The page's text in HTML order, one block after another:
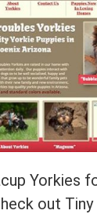
Yorkies
out